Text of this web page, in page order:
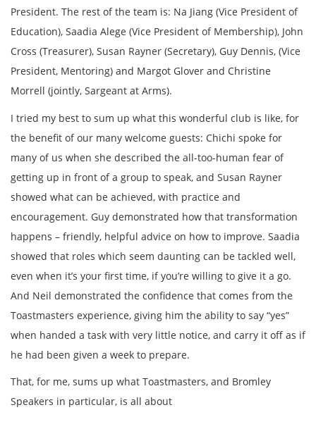
President. The rest of the team is: Na Jiang (Vice President of
Education), Saadia Alege (Vice President of Membership), John
Cross (Treasurer), Susan Rayner (Secretary), Guy Dennis, (Vice
President, Mentoring) and Margot Glover and Christine
Morrell (jointly, Sargeant at Arms).
I tried my best to sum up what this wonderful club is like, for
the benefit of our many welcome guests: Chichi spoke for
many of us when she described the all-too-human fear of
getting up in front of a group to speak, and Susan Rayner
showed what can be achieved, with practice and
encouragement. Guy demonstrated how that transformation
happens – friendly, helpful advice on how to improve. Saadia
showed that roles which seem daunting can be tackled well,
even when it’s your first time, if you’re willing to give it a go.
And Neil demonstrated the confidence that comes from the
Toastmasters experience, giving him the ability to say “yes”
when handed a task with very little notice, and carry it off as if
he had been given a week to prepare.
That, for me, sums up what Toastmasters, and Bromley
Speakers in particular, is all about